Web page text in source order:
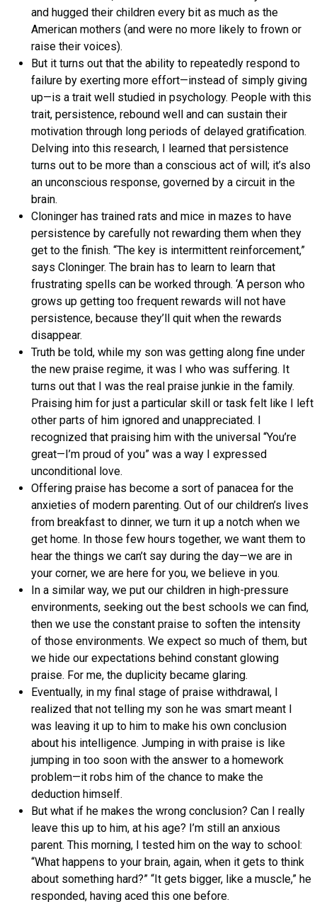
and hugged their children every bit as much as the
American mothers (and were no more likely to frown or
raise their voices).
But it turns out that the ability to repeatedly respond to
failure by exerting more effort—instead of simply giving
up—is a trait well studied in psychology. People with this
trait, persistence, rebound well and can sustain their
motivation through long periods of delayed gratification.
Delving into this research, I learned that persistence
turns out to be more than a conscious act of will; it’s also
an unconscious response, governed by a circuit in the
brain.
Cloninger has trained rats and mice in mazes to have
persistence by carefully not rewarding them when they
get to the finish. “The key is intermittent reinforcement,”
says Cloninger. The brain has to learn to learn that
frustrating spells can be worked through. ‘A person who
grows up getting too frequent rewards will not have
persistence, because they’ll quit when the rewards
disappear.
Truth be told, while my son was getting along fine under
the new praise regime, it was I who was suffering. It
turns out that I was the real praise junkie in the family.
Praising him for just a particular skill or task felt like I left
other parts of him ignored and unappreciated. I
recognized that praising him with the universal “You’re
great—I’m proud of you” was a way I expressed
unconditional love.
Offering praise has become a sort of panacea for the
anxieties of modern parenting. Out of our children’s lives
from breakfast to dinner, we turn it up a notch when we
get home. In those few hours together, we want them to
hear the things we can’t say during the day—we are in
your corner, we are here for you, we believe in you.
In a similar way, we put our children in high-pressure
environments, seeking out the best schools we can find,
then we use the constant praise to soften the intensity
of those environments. We expect so much of them, but
we hide our expectations behind constant glowing
praise. For me, the duplicity became glaring.
Eventually, in my final stage of praise withdrawal, I
realized that not telling my son he was smart meant I
was leaving it up to him to make his own conclusion
about his intelligence. Jumping in with praise is like
jumping in too soon with the answer to a homework
problem—it robs him of the chance to make the
deduction himself.
But what if he makes the wrong conclusion? Can I really
leave this up to him, at his age? I’m still an anxious
parent. This morning, I tested him on the way to school:
“What happens to your brain, again, when it gets to think
about something hard?” “It gets bigger, like a muscle,” he
responded, having aced this one before.